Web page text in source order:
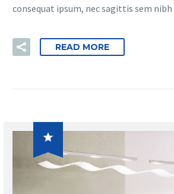
consequat ipsum, nec sagittis sem
READ MORE
